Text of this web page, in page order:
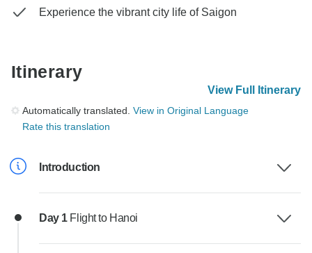
Experience the vibrant city life of Saigon
Itinerary
View Full Itinerary
Automatically translated. View in Original Language
Rate this translation
Introduction
Day 1 Flight to Hanoi